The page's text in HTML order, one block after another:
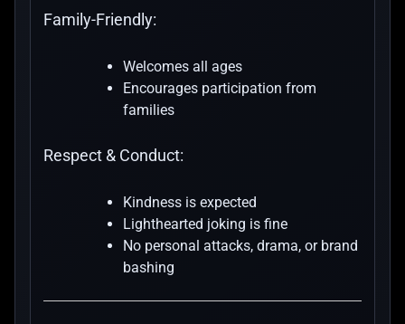
Family-Friendly:
Welcomes all ages
Encourages participation from
families
Respect & Conduct:
Kindness is expected
Lighthearted joking is fine
No personal attacks, drama, or brand
bashing